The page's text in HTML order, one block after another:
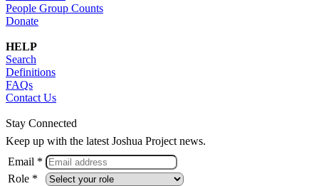
People Group Counts
Donate
HELP
Search
Definitions
FAQs
Contact Us
Stay Connected
Keep up with the latest Joshua Project news.
Email *
Role *